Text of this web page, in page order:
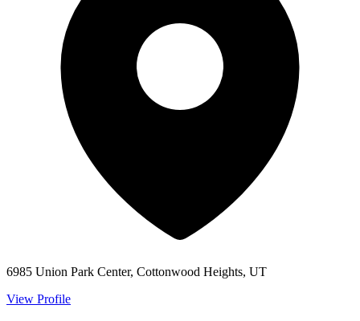
6985 Union Park Center, Cottonwood Heights, UT
View Profile